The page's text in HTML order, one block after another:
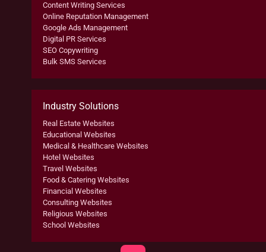
Content Writing Services
Online Reputation Management
Google Ads Management
Digital PR Services
SEO Copywriting
Bulk SMS Services
Industry Solutions
Real Estate Websites
Educational Websites
Medical & Healthcare Websites
Hotel Websites
Travel Websites
Food & Catering Websites
Financial Websites
Consulting Websites
Religious Websites
School Websites